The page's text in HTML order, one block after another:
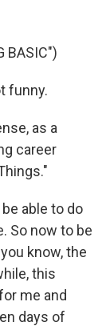
BASIC")
funny.
as a
career
able to do
So now to be
know, the
this
me and
days of